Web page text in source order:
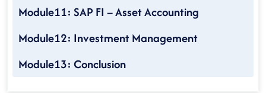
Module11: SAP FI – Asset Accounting
Module12: Investment Management
Module13: Conclusion